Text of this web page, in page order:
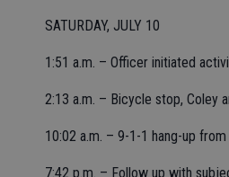
SATURDAY, JULY 10
1:51 a.m. – Officer initiated
2:13 a.m. – Bicycle stop, Coley
10:02 a.m. – 9-1-1 hang-up
7:42 p.m. – Follow up with